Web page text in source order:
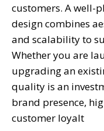
customers. A well-
design combines
and scalability to
Whether you are
upgrading an
quality is an
brand presence,
customer loyalt